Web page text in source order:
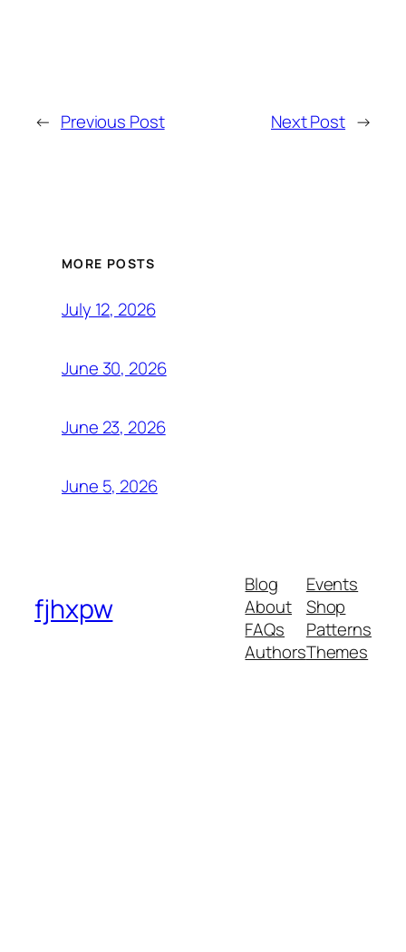
← Previous Post Next Post →
MORE POSTS
July 12, 2026
June 30, 2026
June 23, 2026
June 5, 2026
fjhxpw
Blog
About
FAQs
Authors
Events
Shop
Patterns
Themes